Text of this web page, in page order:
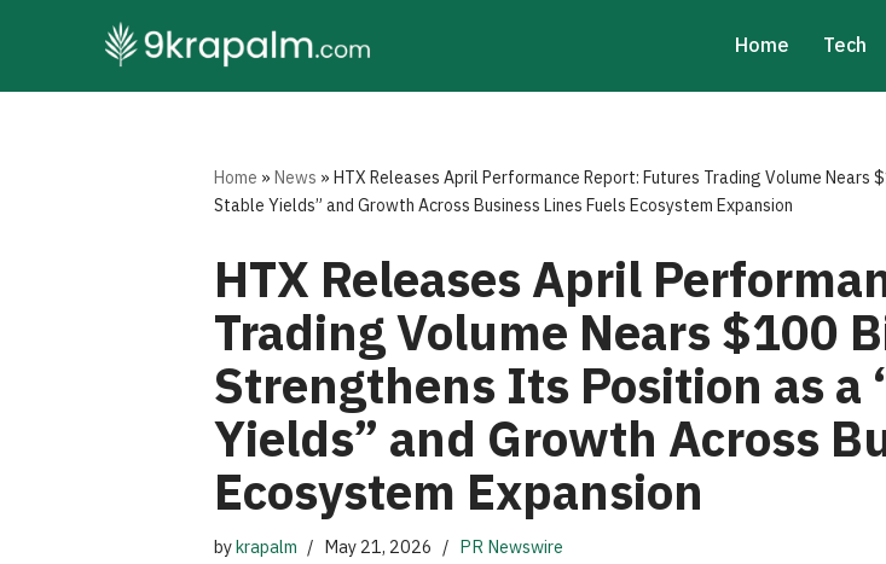
to
Home Tech
Home »News »HTX Releases April Performance Report: Futures Trading Volume
Stable Yields” and Growth Across Business Lines Fuels Ecosystem Expansion
HTX Releases April
Trading Volume Nears $100
Strengthens Its Position as a
Yields” and Growth Across
Ecosystem Expansion
bykrapalm May 21, 2026 PR Newswire